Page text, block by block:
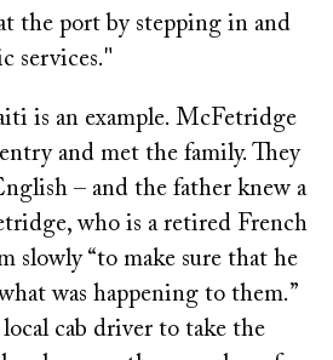
the port by stepping in and
services."
is an example. McFetridge
and met the family. They
– and the father knew a
who is a retired French
slowly “to make sure that he
was happening to them.”
cab driver to take the